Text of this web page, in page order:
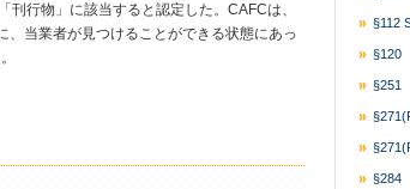
刊行物」に該当すると認定した。CAFCは、
、当業者が見つけることができる状態にあっ
§112
§120
§251
§284